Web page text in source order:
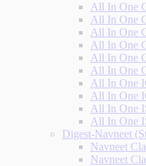
All In One
All In One
All In One
All In One
All In One
All In One
All In One
All In One
All In One
All In One
Digest-Navneet
Navneet
Navneet